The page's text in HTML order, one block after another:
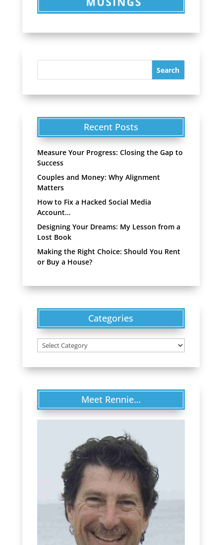
Recent Posts
Measure Your Progress: Closing the Gap to
Success
Couples and Money: Why Alignment
Matters
How to Fix a Hacked Social Media
Account…
Designing Your Dreams: My Lesson from a
Lost Book
Making the Right Choice: Should You Rent
or Buy a House?
Categories
Categories
Meet Rennie…